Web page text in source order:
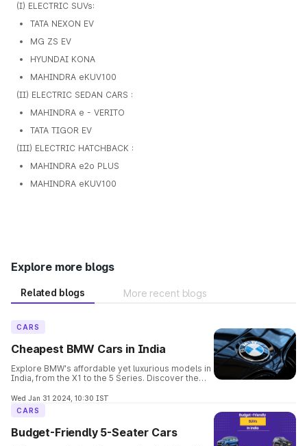
(I) ELECTRIC SUVs:
TATA NEXON EV
MG ZS EV
HYUNDAI KONA
MAHINDRA eKUV100
(II) ELECTRIC SEDAN CARS :
MAHINDRA e - VERITO
TATA TIGOR EV
(III) ELECTRIC HATCHBACK :
MAHINDRA e2o PLUS
MAHINDRA eKUV100
Explore more blogs
Related blogs More recent blogs
CARS
Cheapest BMW Cars in India
Explore BMW's affordable yet luxurious models in
India, from the X1 to the 5 Series. Discover the
safety in these budget-friendly options.
Wed Jan 31 2024, 10:30 IST
CARS
Budget-Friendly 5-Seater Cars